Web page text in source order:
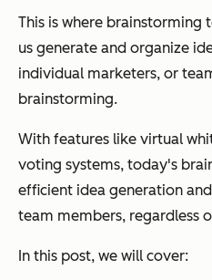
This is where brainstorming
us generate and organize
individual marketers, or
brainstorming.
With features like virtual
voting systems, today's
efficient idea generation
team members, regardless
In this post, we will cover: